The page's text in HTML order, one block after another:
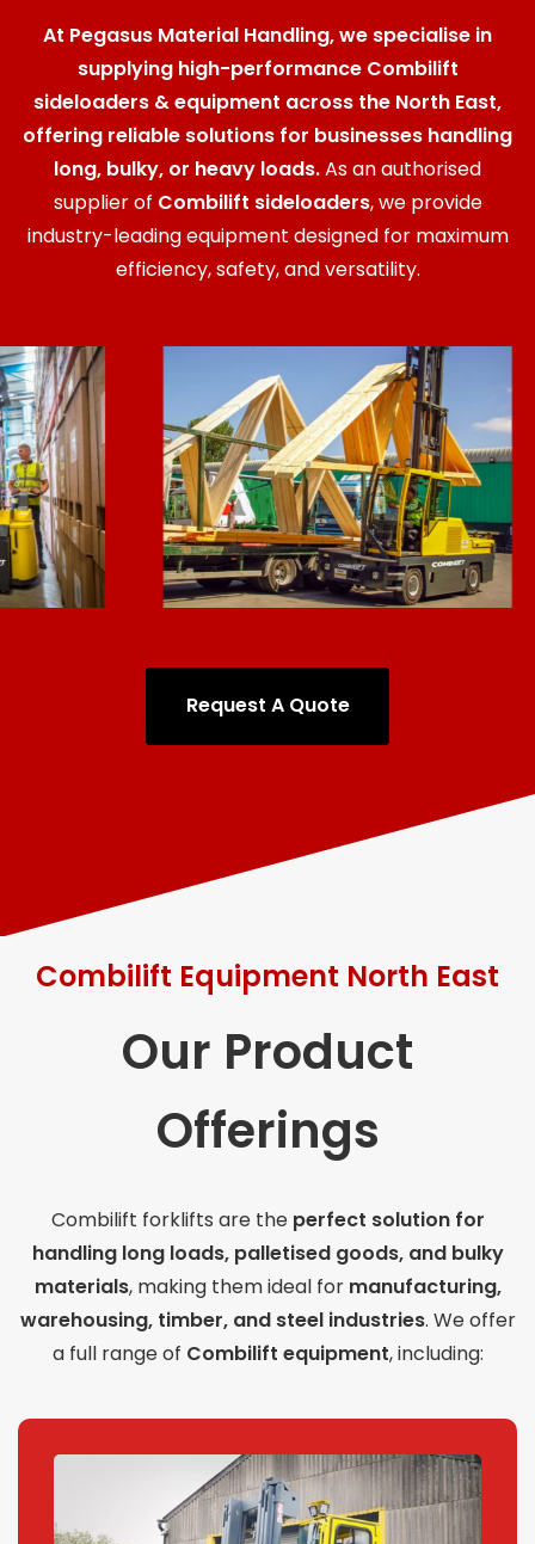
At Pegasus Material Handling, we specialise in
supplying high-performance Combilift
sideloaders & equipment across the North East,
offering reliable solutions for businesses handling
long, bulky, or heavy loads.As an authorised
supplier of Combilift sideloaders, we provide
industry-leading equipment designed for maximum
efficiency, safety, and versatility.
Request A Quote
Combilift Equipment North East
Our Product
Offerings
Combilift forklifts are the perfect solution for
handling long loads, palletised goods, and bulky
materials, making them ideal for manufacturing,
warehousing, timber, and steel industries. We offer
a full range of Combilift equipment, including: